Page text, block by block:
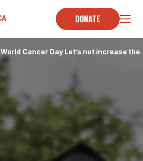
DONATE
World Cancer Day Let’s not increase the